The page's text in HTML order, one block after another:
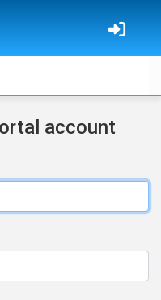
account